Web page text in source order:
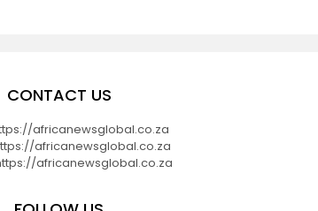
CONTACT US
africanewsglobal.co.za
africanewsglobal.co.za
africanewsglobal.co.za